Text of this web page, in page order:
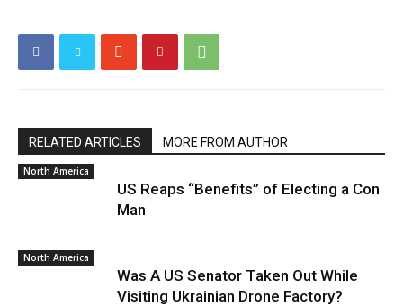
RELATED ARTICLES MORE FROM AUTHOR
North America
US Reaps “Benefits” of Electing a Con
Man
North America
Was A US Senator Taken Out While
Visiting Ukrainian Drone Factory?